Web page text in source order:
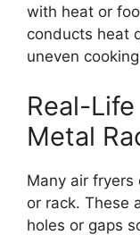
with heat or
conducts heat
uneven
Real-
Metal
Many air fryers
or rack. These
holes or gaps